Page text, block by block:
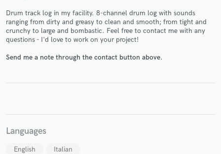
Drum track log in my facility. 8-channel drum log with sounds
ranging from dirty and greasy to clean and smooth; from tight and
crunchy to large and bombastic. Feel free to contact me with any
questions - I'd love to work on your project!
Send me a note through the contact button above.
Languages
English Italian
Make Amazing Music